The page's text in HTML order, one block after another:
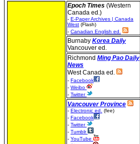
Epoch Times (Western
Canada ed.)
- E-Paper Archives | Canada
West (Flash)
- Canadian English ed.
Burnaby Korea Daily
Vancouver ed.
Richmond Ming Pao Daily
News
West Canada ed.
- Facebook
- Weibo
- Twitter
Vancouver Province
- Electronic ed. (fee)
- Facebook
- Twitter
- Tumblr
- YouTube